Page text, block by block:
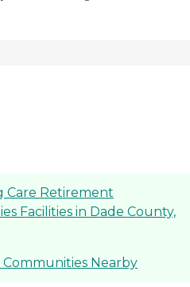
Care Retirement
Facilities in Dade County,
Communities Nearby